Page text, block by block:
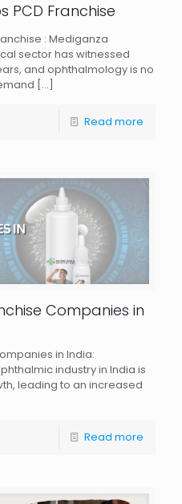
PCD Franchise
: Mediganza
sector has witnessed
and ophthalmology is no
[…]
Read more
Companies in
in India:
industry in India is
leading to an increased
Read more